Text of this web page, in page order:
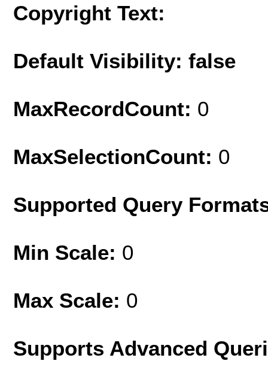
Copyright Text:
Default Visibility: false
MaxRecordCount: 0
MaxSelectionCount: 0
Supported Query
Min Scale: 0
Max Scale: 0
Supports Advanced